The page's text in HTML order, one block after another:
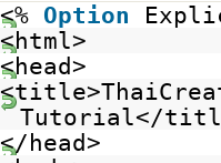
<% Option
<html>
<head>
Tutorial</
</head>